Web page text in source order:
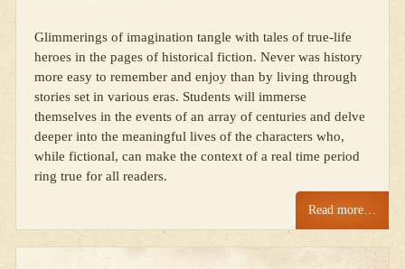
Glimmerings of imagination tangle with tales of true-life
heroes in the pages of historical fiction. Never was history
more easy to remember and enjoy than by living through
stories set in various eras. Students will immerse
themselves in the events of an array of centuries and delve
deeper into the meaningful lives of the characters who,
while fictional, can make the context of a real time period
ring true for all readers.
Read more…